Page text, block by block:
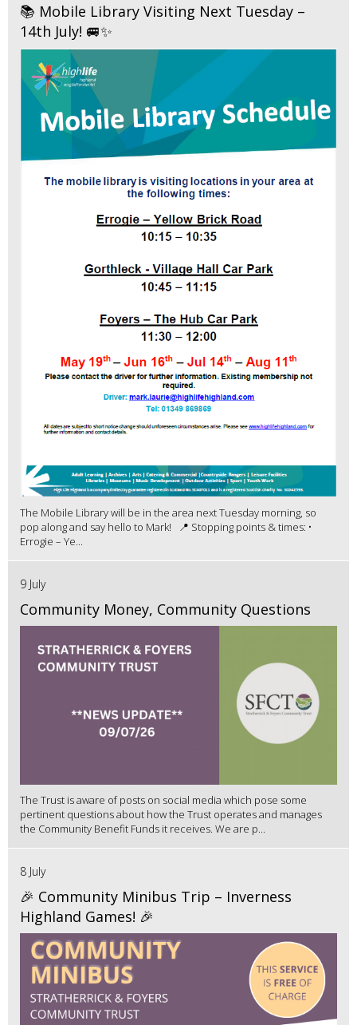
📚 Mobile Library Visiting Next Tuesday –
14th July! 🚐✨
The Mobile Library will be in the area next Tuesday morning, so
pop along and say hello to Mark! 📍 Stopping points & times: •
Errogie – Ye...
9 July
Community Money, Community Questions
The Trust is aware of posts on social media which pose some
pertinent questions about how the Trust operates and manages
the Community Benefit Funds it receives. We are p...
8 July
🎉 Community Minibus Trip – Inverness
Highland Games! 🎉